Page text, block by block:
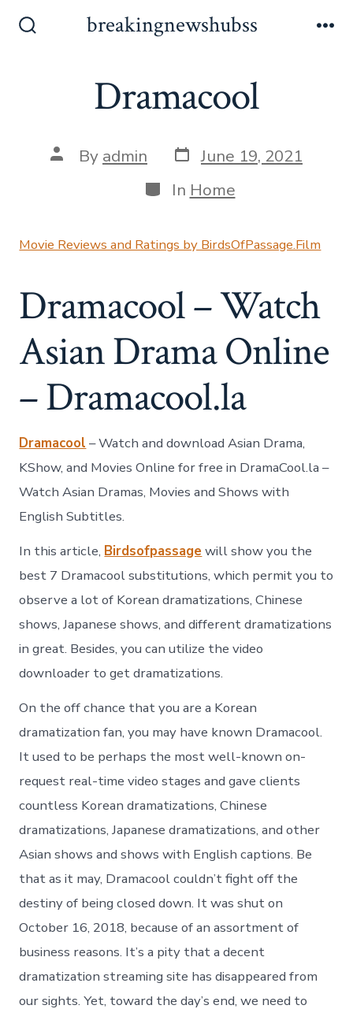
breakingnewshubss
Dramacool
Post
author
By admin Post
date
June 19, 2021
Categories
In Home
Movie Reviews and Ratings by BirdsOfPassage.Film
Dramacool – Watch
Asian Drama Online
– Dramacool.la
Dramacool – Watch and download Asian Drama,
KShow, and Movies Online for free in DramaCool.la –
Watch Asian Dramas, Movies and Shows with
English Subtitles.
In this article, Birdsofpassagewill show you the
best 7 Dramacool substitutions, which permit you to
observe a lot of Korean dramatizations, Chinese
shows, Japanese shows, and different dramatizations
in great. Besides, you can utilize the video
downloader to get dramatizations.
On the off chance that you are a Korean
dramatization fan, you may have known Dramacool.
It used to be perhaps the most well-known on-
request real-time video stages and gave clients
countless Korean dramatizations, Chinese
dramatizations, Japanese dramatizations, and other
Asian shows and shows with English captions. Be
that as it may, Dramacool couldn’t fight off the
destiny of being closed down. It was shut on
October 16, 2018, because of an assortment of
business reasons. It’s a pity that a decent
dramatization streaming site has disappeared from
our sights. Yet, toward the day’s end, we need to